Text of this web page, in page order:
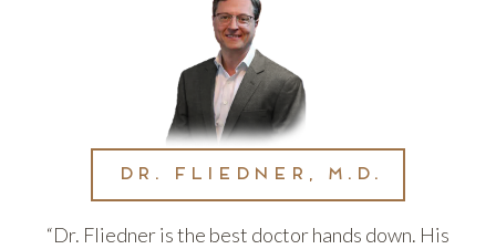
Dr. Fliedner, M.D.
“Dr. Fliedner is the best doctor hands down. His